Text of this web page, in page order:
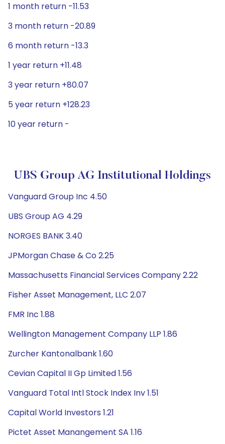
1 month return -11.53
3 month return -20.89
6 month return -13.3
1 year return +11.48
3 year return +80.07
5 year return +128.23
10 year return -
UBS Group AG Institutional Holdings
Vanguard Group Inc 4.50
UBS Group AG 4.29
NORGES BANK 3.40
JPMorgan Chase & Co 2.25
Massachusetts Financial Services Company 2.22
Fisher Asset Management, LLC 2.07
FMR Inc 1.88
Wellington Management Company LLP 1.86
Zurcher Kantonalbank 1.60
Cevian Capital II Gp Limited 1.56
Vanguard Total Intl Stock Index Inv 1.51
Capital World Investors 1.21
Pictet Asset Manangement SA 1.16